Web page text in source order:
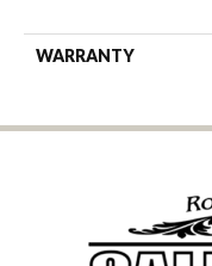
WARRANTY